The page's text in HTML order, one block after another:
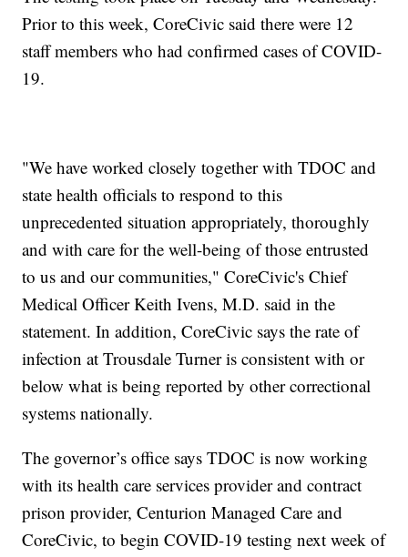
Prior to this week, CoreCivic said there were 12
staff members who had confirmed cases of COVID-
19.
"We have worked closely together with TDOC and
state health officials to respond to this
unprecedented situation appropriately, thoroughly
and with care for the well-being of those entrusted
to us and our communities," CoreCivic's Chief
Medical Officer Keith Ivens, M.D. said in the
statement. In addition, CoreCivic says the rate of
infection at Trousdale Turner is consistent with or
below what is being reported by other correctional
systems nationally.
The governor’s office says TDOC is now working
with its health care services provider and contract
prison provider, Centurion Managed Care and
CoreCivic, to begin COVID-19 testing next week of